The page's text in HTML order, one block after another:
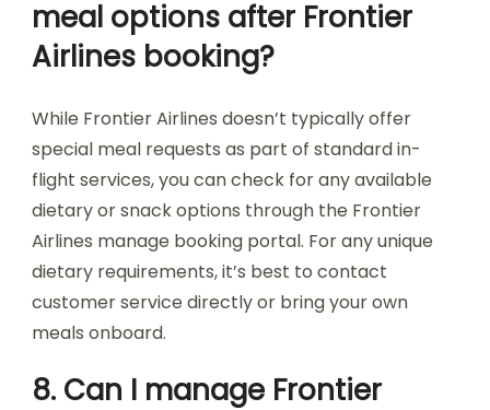
meal options after Frontier
Airlines booking?
While Frontier Airlines doesn’t typically offer
special meal requests as part of standard in-
flight services, you can check for any available
dietary or snack options through the Frontier
Airlines manage booking portal. For any unique
dietary requirements, it’s best to contact
customer service directly or bring your own
meals onboard.
8. Can I manage Frontier